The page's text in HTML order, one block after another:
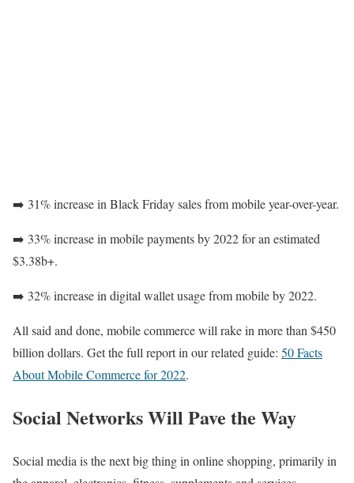
➡️ 31% increase in Black Friday sales from mobile year-over-year.
➡️ 33% increase in mobile payments by 2022 for an estimated
$3.38b+.
➡️ 32% increase in digital wallet usage from mobile by 2022.
All said and done, mobile commerce will rake in more than $450
billion dollars. Get the full report in our related guide: 50 Facts
About Mobile Commerce for 2022.
Social Networks Will Pave the Way
Social media is the next big thing in online shopping, primarily in